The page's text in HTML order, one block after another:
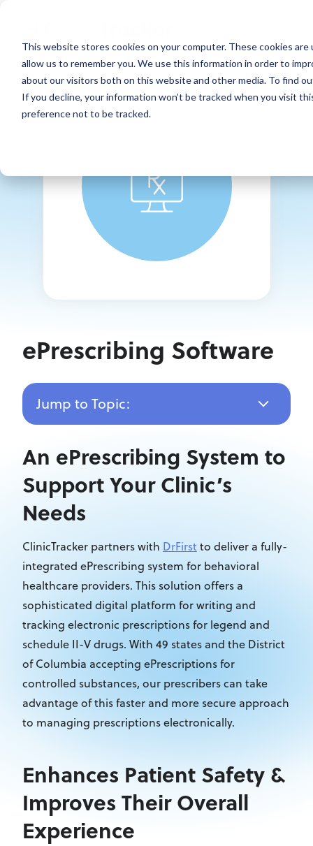
This website stores cookies on your computer. These cookies
allow us to remember you. We use this information in order to
about our visitors both on this website and other media. To find
If you decline, your information won’t be tracked when you visit
preference not to be tracked.
ePrescribing Software
Jump to Topic:
An ePrescribing System to
Support Your Clinic’s
Needs
ClinicTracker partners with DrFirst to deliver a fully-
integrated ePrescribing system for behavioral
healthcare providers. This solution offers a
sophisticated digital platform for writing and
tracking electronic prescriptions for legend and
schedule II-V drugs. With 49 states and the District
of Columbia accepting ePrescriptions for
controlled substances, our prescribers can take
advantage of this faster and more secure approach
to managing prescriptions electronically.
Enhances Patient Safety &
Improves Their Overall
Experience